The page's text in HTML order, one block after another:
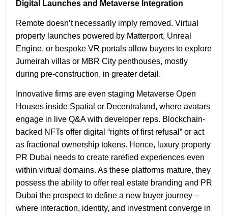
Digital Launches and Metaverse Integration
Remote doesn’t necessarily imply removed. Virtual
property launches powered by Matterport, Unreal
Engine, or bespoke VR portals allow buyers to explore
Jumeirah villas or MBR City penthouses, mostly
during pre-construction, in greater detail.
Innovative firms are even staging Metaverse Open
Houses inside Spatial or Decentraland, where avatars
engage in live Q&A with developer reps. Blockchain-
backed NFTs offer digital “rights of first refusal” or act
as fractional ownership tokens. Hence, luxury property
PR Dubai needs to create rarefied experiences even
within virtual domains. As these platforms mature, they
possess the ability to offer real estate branding and PR
Dubai the prospect to define a new buyer journey –
where interaction, identity, and investment converge in